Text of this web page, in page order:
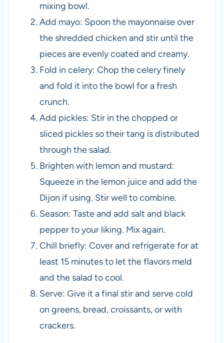
mixing bowl.
Add mayo: Spoon the mayonnaise over
the shredded chicken and stir until the
pieces are evenly coated and creamy.
Fold in celery: Chop the celery finely
and fold it into the bowl for a fresh
crunch.
Add pickles: Stir in the chopped or
sliced pickles so their tang is distributed
through the salad.
Brighten with lemon and mustard:
Squeeze in the lemon juice and add the
Dijon if using. Stir well to combine.
Season: Taste and add salt and black
pepper to your liking. Mix again.
Chill briefly: Cover and refrigerate for at
least 15 minutes to let the flavors meld
and the salad to cool.
Serve: Give it a final stir and serve cold
on greens, bread, croissants, or with
crackers.